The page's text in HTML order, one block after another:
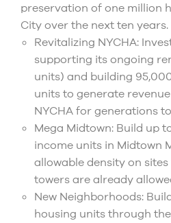
preservation of one million
City over the next ten years.
Revitalizing NYCHA:
supporting its ongoing
units) and building
units to generate
NYCHA for generations
Mega Midtown: Build up
income units in Midtown
allowable density on
towers are already
New Neighborhoods:
housing units through